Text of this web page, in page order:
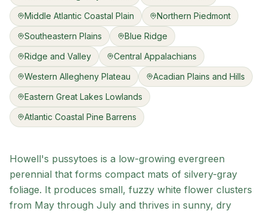
Middle Atlantic Coastal Plain
Northern Piedmont
Southeastern Plains
Blue Ridge
Ridge and Valley
Central Appalachians
Western Allegheny Plateau
Acadian Plains and Hills
Eastern Great Lakes Lowlands
Atlantic Coastal Pine Barrens
Howell's pussytoes is a low-growing evergreen
perennial that forms compact mats of silvery-gray
foliage. It produces small, fuzzy white flower clusters
from May through July and thrives in sunny, dry